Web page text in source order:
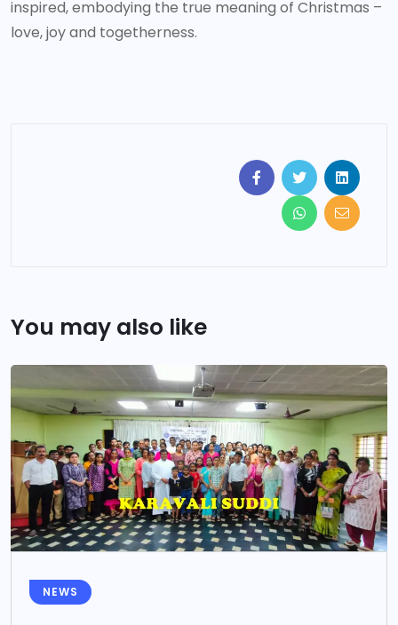
inspired, embodying the true meaning of Christmas –
love, joy and togetherness.
You may also like
NEWS